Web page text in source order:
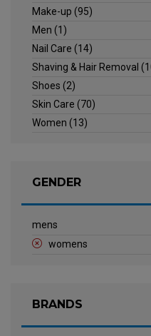
Make-up (95)
Men (1)
Nail Care (14)
Shaving & Hair Removal
Shoes (2)
Skin Care (70)
Women (13)
GENDER
mens
womens
BRANDS